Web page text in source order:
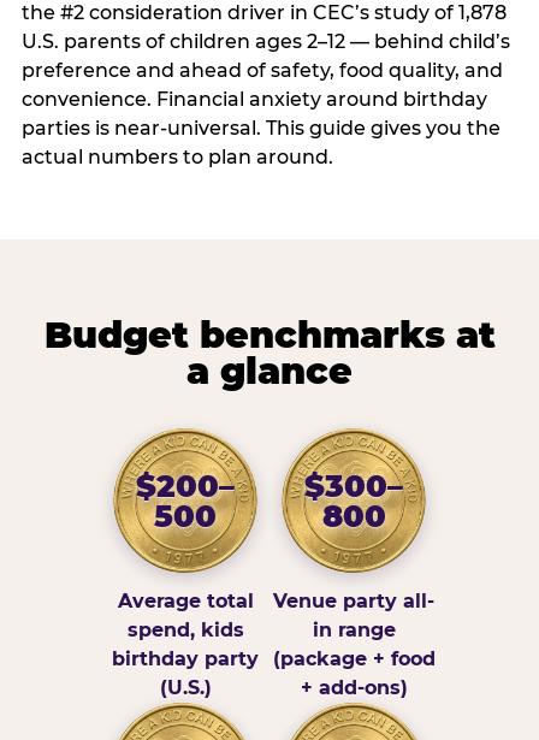
the #2 consideration driver in CEC’s study of 1,878
U.S. parents of children ages 2–12 — behind child’s
preference and ahead of safety, food quality, and
convenience. Financial anxiety around birthday
parties is near-universal. This guide gives you the
actual numbers to plan around.
Budget benchmarks at
a glance
$200–
500
Average total
spend, kids
birthday party
(U.S.)
$300–
800
Venue party all-
in range
(package + food
+ add-ons)